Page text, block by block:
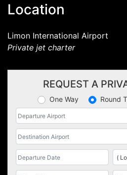
Location
Limon International Airport
Private jet charter
REQUEST A
One Way Round